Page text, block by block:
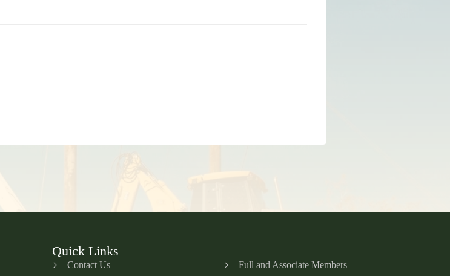
Quick Links
Contact Us Full and Associate Members